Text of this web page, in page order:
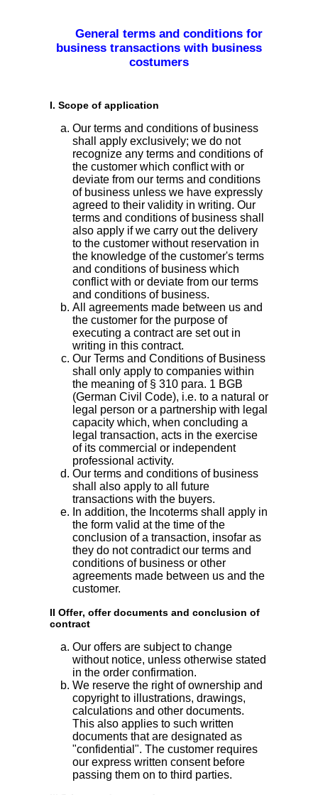
General terms and conditions for
business transactions with business
costumers
I. Scope of application
Our terms and conditions of business
shall apply exclusively; we do not
recognize any terms and conditions of
the customer which conflict with or
deviate from our terms and conditions
of business unless we have expressly
agreed to their validity in writing. Our
terms and conditions of business shall
also apply if we carry out the delivery
to the customer without reservation in
the knowledge of the customer's terms
and conditions of business which
conflict with or deviate from our terms
and conditions of business.
All agreements made between us and
the customer for the purpose of
executing a contract are set out in
writing in this contract.
Our Terms and Conditions of Business
shall only apply to companies within
the meaning of § 310 para. 1 BGB
(German Civil Code), i.e. to a natural or
legal person or a partnership with legal
capacity which, when concluding a
legal transaction, acts in the exercise
of its commercial or independent
professional activity.
Our terms and conditions of business
shall also apply to all future
transactions with the buyers.
In addition, the Incoterms shall apply in
the form valid at the time of the
conclusion of a transaction, insofar as
they do not contradict our terms and
conditions of business or other
agreements made between us and the
customer.
II Offer, offer documents and conclusion of
contract
Our offers are subject to change
without notice, unless otherwise stated
in the order confirmation.
We reserve the right of ownership and
copyright to illustrations, drawings,
calculations and other documents.
This also applies to such written
documents that are designated as
"confidential". The customer requires
our express written consent before
passing them on to third parties.